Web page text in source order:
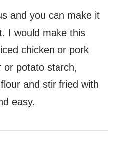
and you can make it
I would make this
chicken or pork
or potato starch,
and stir fried with
easy.